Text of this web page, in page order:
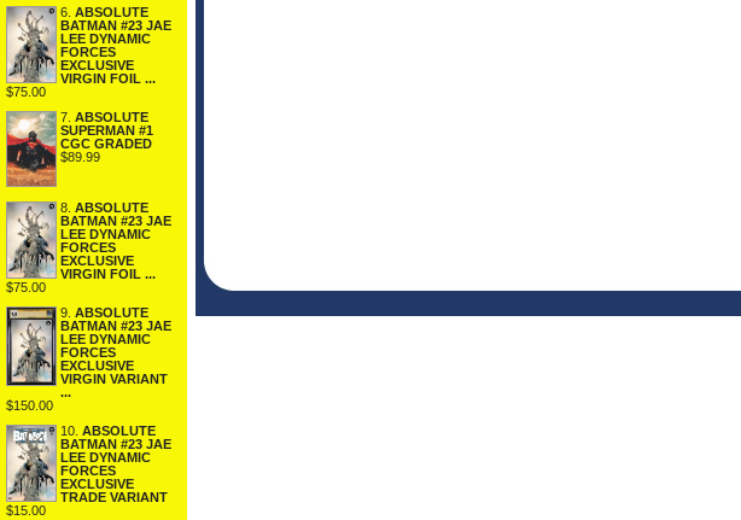
6. ABSOLUTE
BATMAN #23 JAE
LEE DYNAMIC
FORCES
EXCLUSIVE
VIRGIN FOIL ...
$75.00
7. ABSOLUTE
SUPERMAN #1
CGC GRADED
$89.99
8. ABSOLUTE
BATMAN #23 JAE
LEE DYNAMIC
FORCES
EXCLUSIVE
VIRGIN FOIL ...
$75.00
9. ABSOLUTE
BATMAN #23 JAE
LEE DYNAMIC
FORCES
EXCLUSIVE
VIRGIN VARIANT
...
$150.00
10. ABSOLUTE
BATMAN #23 JAE
LEE DYNAMIC
FORCES
EXCLUSIVE
TRADE VARIANT
$15.00